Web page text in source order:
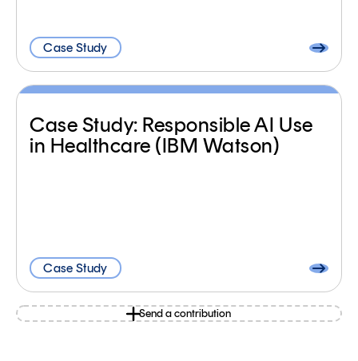
Case Study
Case Study: Responsible AI Use
in Healthcare (IBM Watson)
Case Study
Send a contribution